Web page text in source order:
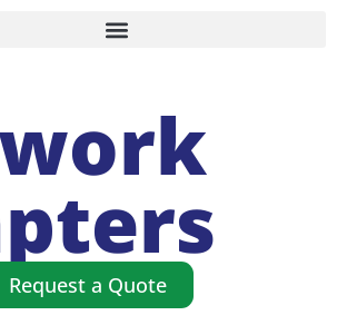
Request a Quote